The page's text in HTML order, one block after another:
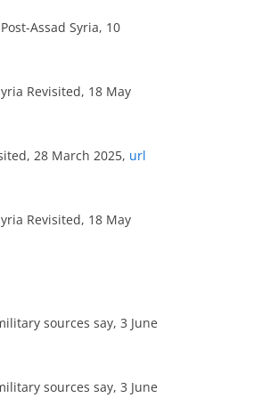
Assad Syria, 10
Revisited, 18 May
28 March 2025, url
Revisited, 18 May
sources say, 3 June
sources say, 3 June